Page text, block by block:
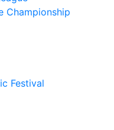
Championship
Festival